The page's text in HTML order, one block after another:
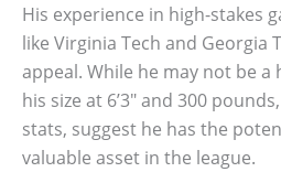
His experience in high-stakes
like Virginia Tech and Georgia
appeal. While he may not be a
his size at 6’3″ and 300
stats, suggest he has the
valuable asset in the league.